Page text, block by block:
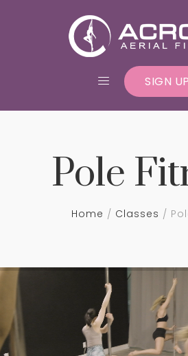
SIGN UP
Pole
Home Classes